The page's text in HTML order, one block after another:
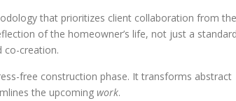
that prioritizes client collaboration from the
of the homeowner’s life, not just a
co-creation.
free construction phase. It transforms abstract
the upcoming work.